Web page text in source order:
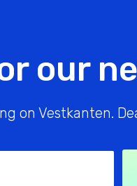
our
on Vestkanten.